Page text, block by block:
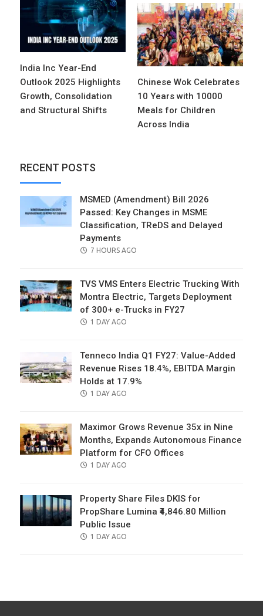
India Inc Year-End
Outlook 2025 Highlights
Growth, Consolidation
and Structural Shifts
Chinese Wok Celebrates
10 Years with 10000
Meals for Children
Across India
RECENT POSTS
MSMED (Amendment) Bill 2026
Passed: Key Changes in MSME
Classification, TReDS and Delayed
Payments
POSTED
7 HOURS AGO
TVS VMS Enters Electric Trucking With
Montra Electric, Targets Deployment
of 300+ e-Trucks in FY27
POSTED
1 DAY AGO
Tenneco India Q1 FY27: Value-Added
Revenue Rises 18.4%, EBITDA Margin
Holds at 17.9%
POSTED
1 DAY AGO
Maximor Grows Revenue 35x in Nine
Months, Expands Autonomous Finance
Platform for CFO Offices
POSTED
1 DAY AGO
Property Share Files DKIS for
PropShare Lumina ₹4,846.80 Million
Public Issue
POSTED
1 DAY AGO